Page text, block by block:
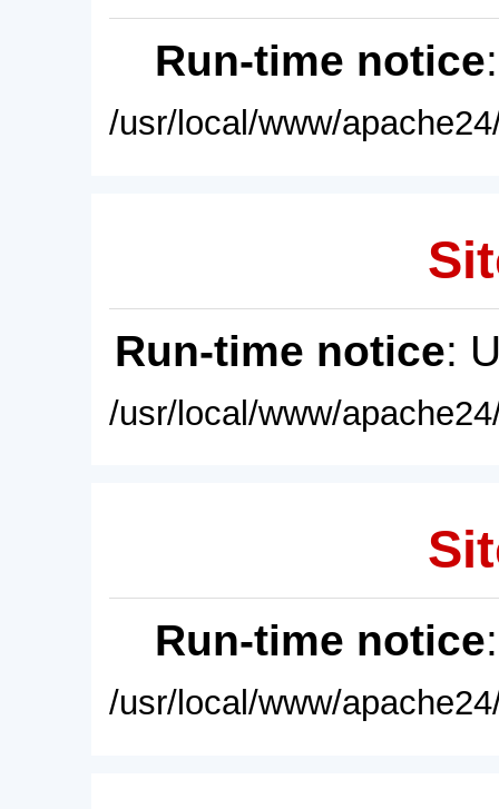
Run-time notice
/usr/local/www/
Run-time notice:
/usr/local/www/
Run-time notice
/usr/local/www/